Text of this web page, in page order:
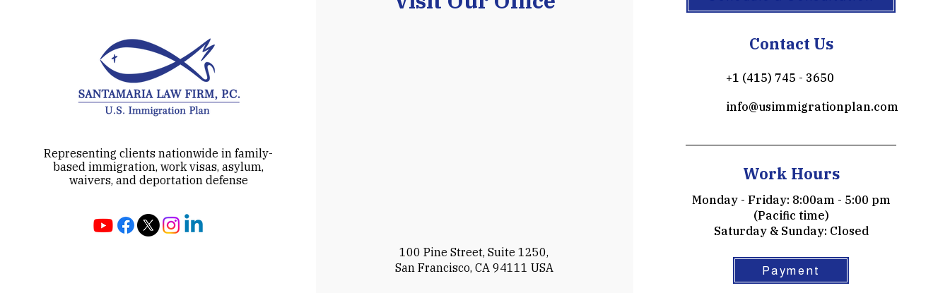
Representing clients nationwide in family-
based immigration, work visas, asylum,
waivers, and deportation defense
100 Pine Street, Suite 1250,
San Francisco, CA 94111 USA
Contact Us
+1 (415) 745 - 3650
info@usimmigrationplan.com
Work Hours
Monday - Friday: 8:00am - 5:00 pm
(Pacific time)
​​Saturday & Sunday: Closed
Payment